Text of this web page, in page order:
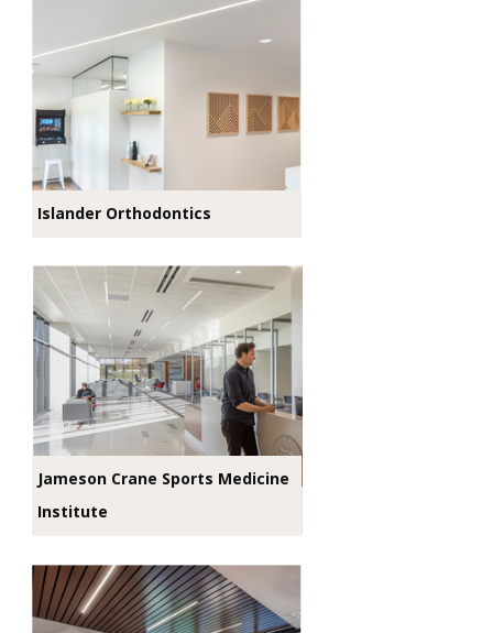
Islander Orthodontics
Jameson Crane Sports Medicine
Institute